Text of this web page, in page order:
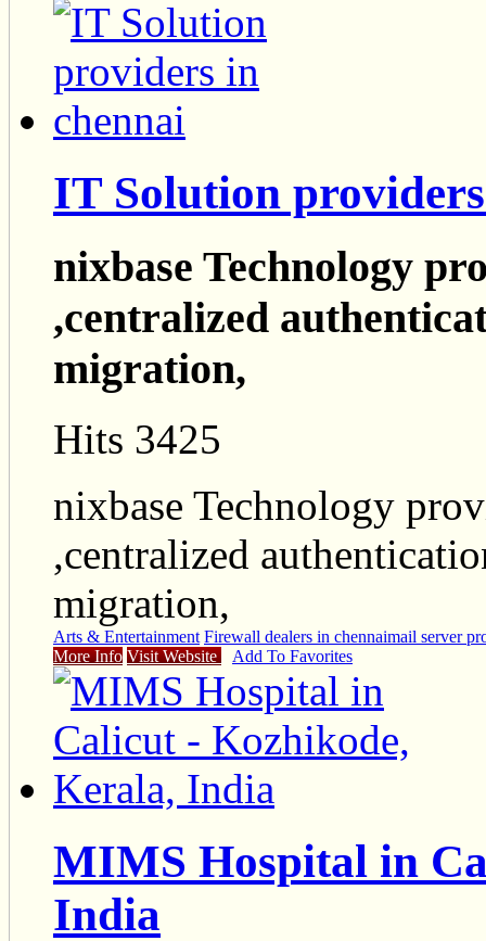
IT Solution
nixbase Technology
,centralized
migration,
Hits 3425
nixbase Technology
,centralized
migration,
Arts & Entertainment Firewall dealers in chennaimail server
More Info Visit Website Add To Favorites
MIMS Hospital in
India